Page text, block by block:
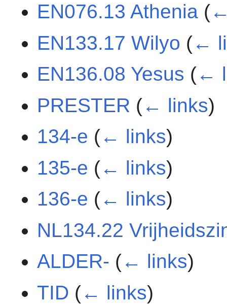
EN076.13 Athenia (
EN133.17 Wilyo (←
EN136.08 Yesus (←
PRESTER (← links)
134-e (← links)
135-e (← links)
136-e (← links)
NL134.22
ALDER- (← links)
TID (← links)